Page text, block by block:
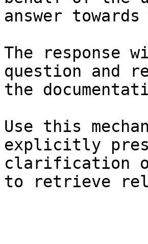
answer
The response
question and
the
Use this
explicitly
clarification